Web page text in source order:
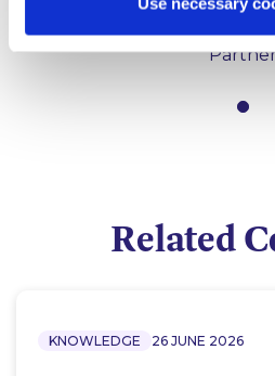
Related
KNOWLEDGE 26 JUNE 2026